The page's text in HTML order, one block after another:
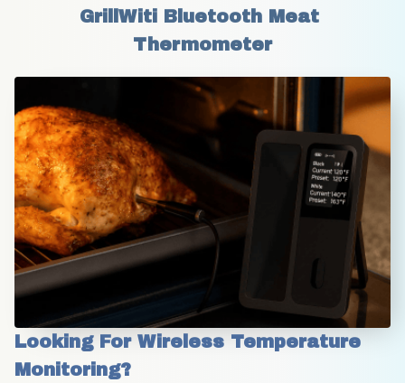
GrillWiti Bluetooth Meat
Thermometer
Looking For Wireless Temperature
Monitoring?